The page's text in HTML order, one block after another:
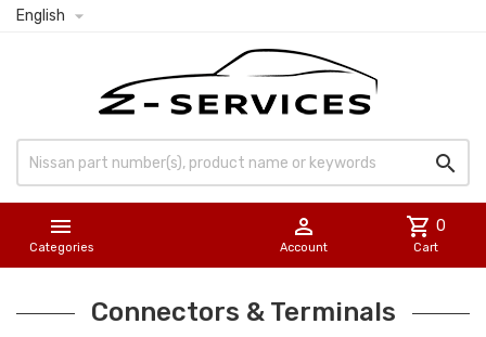
English 


Categories

Account
shopping_cart 0
Cart
Connectors & Terminals